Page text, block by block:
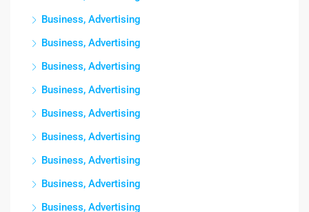
Business, Advertising
Business, Advertising
Business, Advertising
Business, Advertising
Business, Advertising
Business, Advertising
Business, Advertising
Business, Advertising
Business, Advertising